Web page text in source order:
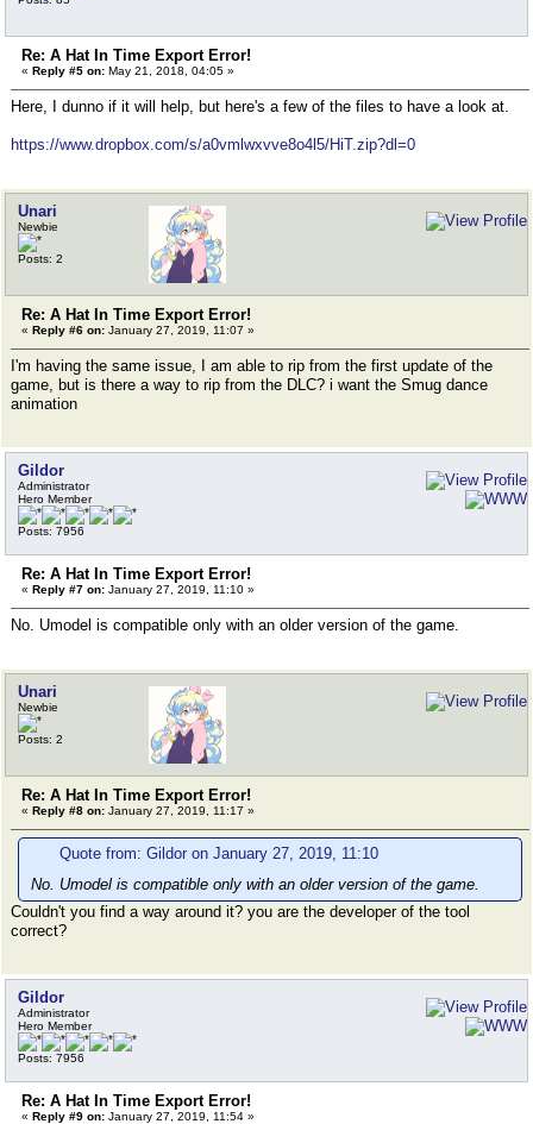
Re: A Hat In Time Export Error!
« Reply #5 on: May 21, 2018, 04:05 »
Here, I dunno if it will help, but here's a few of the files to have a look at.
https://www.dropbox.com/s/a0vmlwxvve8o4l5/HiT.zip?dl=0
Unari
Newbie
Posts: 2
Re: A Hat In Time Export Error!
« Reply #6 on: January 27, 2019, 11:07 »
I'm having the same issue, I am able to rip from the first update of the
game, but is there a way to rip from the DLC? i want the Smug dance
animation
Gildor
Administrator
Hero Member
Posts: 7956
Re: A Hat In Time Export Error!
« Reply #7 on: January 27, 2019, 11:10 »
No. Umodel is compatible only with an older version of the game.
Unari
Newbie
Posts: 2
Re: A Hat In Time Export Error!
« Reply #8 on: January 27, 2019, 11:17 »
Quote from: Gildor on January 27, 2019, 11:10
No. Umodel is compatible only with an older version of the game.
Couldn't you find a way around it? you are the developer of the tool
correct?
Gildor
Administrator
Hero Member
Posts: 7956
Re: A Hat In Time Export Error!
« Reply #9 on: January 27, 2019, 11:54 »